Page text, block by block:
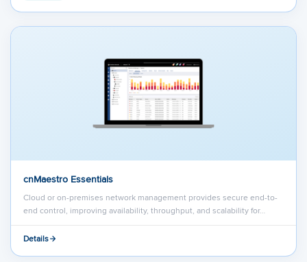
cnMaestro Essentials
Cloud or on-premises network management provides secure end-to-
end control, improving availability, throughput, and scalability for…
Details